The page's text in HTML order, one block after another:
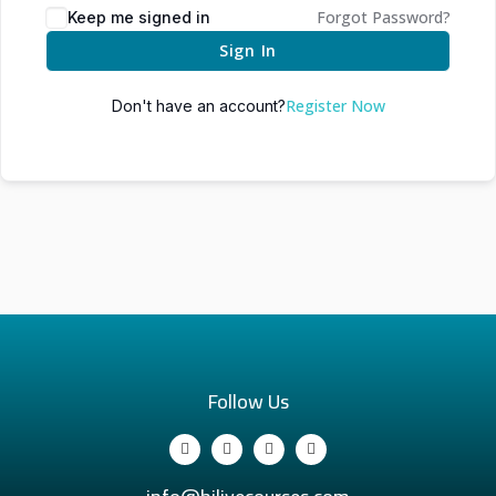
Keep me signed in
Forgot Password?
Sign In
Don't have an account?Register Now
Follow Us